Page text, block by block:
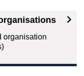
organisation